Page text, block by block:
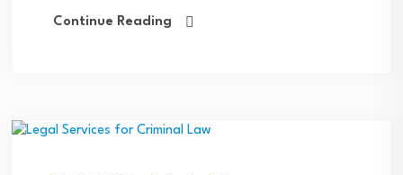
Continue Reading